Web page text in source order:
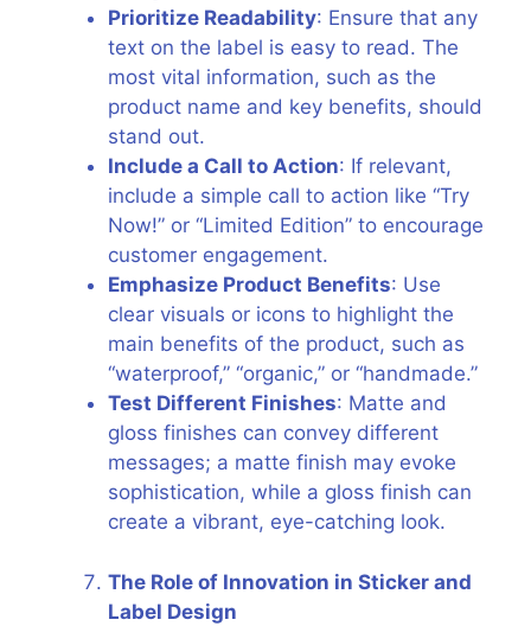
Prioritize Readability: Ensure that any
text on the label is easy to read. The
most vital information, such as the
product name and key benefits, should
stand out.
Include a Call to Action: If relevant,
include a simple call to action like “Try
Now!” or “Limited Edition” to encourage
customer engagement.
Emphasize Product Benefits: Use
clear visuals or icons to highlight the
main benefits of the product, such as
“waterproof,” “organic,” or “handmade.”
Test Different Finishes: Matte and
gloss finishes can convey different
messages; a matte finish may evoke
sophistication, while a gloss finish can
create a vibrant, eye-catching look.
The Role of Innovation in Sticker and
Label Design